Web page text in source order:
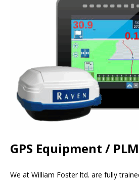
GPS Equipment /
We at William Foster ltd. are fully